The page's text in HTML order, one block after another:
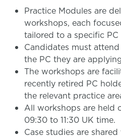
Practice Modules are
workshops, each
tailored to a specific PC
Candidates must
the PC they are
The workshops are
recently retired PC
the relevant practice
All workshops are held
09:30 to 11:30 UK time.
Case studies are